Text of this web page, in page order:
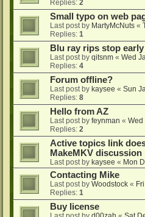
Replies: 2
Small typo on web
Last post by MartyMcNuts «
Replies: 1
Blu ray rips stop early
Last post by qitsnm « Wed
Replies: 4
Forum offline?
Last post by kaysee « Sun
Replies: 8
Hello from AZ
Last post by feynman « Wed
Replies: 2
Active topics link
MakeMKV discussion
Last post by kaysee « Mon
Contacting Mike
Last post by Woodstock «
Replies: 1
Buy license